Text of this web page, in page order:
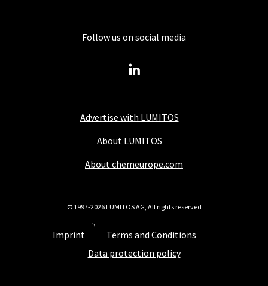
Advertise with LUMITOS
About LUMITOS
About chemeurope.com
Imprint
Terms and Conditions
Data protection policy
Follow us on social media
© 1997-2026 LUMITOS AG, All rights reserved